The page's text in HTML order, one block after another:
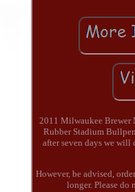
2011 Milwaukee Brewer
Rubber Stadium
after seven days we will
However, be advised,
longer. Please do